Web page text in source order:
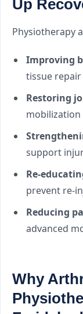
Up
Physiotherapy
Improving
tissue repair
Restoring
support
Re-
prevent re-
Reducing
advanced
Why